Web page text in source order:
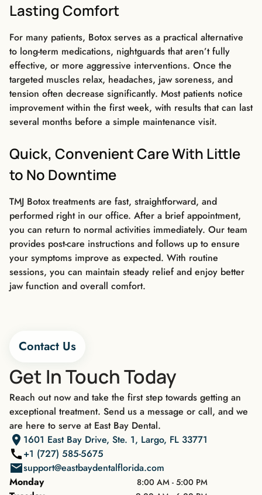
Lasting Comfort
For many patients, Botox serves as a practical alternative
to long-term medications, nightguards that aren’t fully
effective, or more aggressive interventions. Once the
targeted muscles relax, headaches, jaw soreness, and
tension often decrease significantly. Most patients notice
improvement within the first week, with results that can last
several months before a simple maintenance visit.
Quick, Convenient Care With Little
to No Downtime
TMJ Botox treatments are fast, straightforward, and
performed right in our office. After a brief appointment,
you can return to normal activities immediately. Our team
provides post-care instructions and follows up to ensure
your symptoms improve as expected. With routine
sessions, you can maintain steady relief and enjoy better
jaw function and overall comfort.
Contact Us
Get In Touch Today
Reach out now and take the first step towards getting an
exceptional treatment. Send us a message or call, and we
are here to serve at East Bay Dental.
1601 East Bay Drive, Ste. 1, Largo, FL 33771
+1 (727) 585-5675
support@eastbaydentalflorida.com
Monday
8:00 AM - 5:00 PM